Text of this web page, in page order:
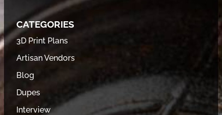
CATEGORIES
3D Print Plans
Artisan Vendors
Blog
Dupes
Interview